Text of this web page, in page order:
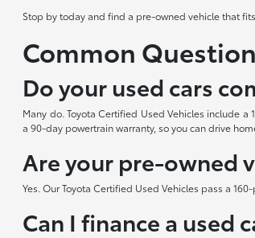
Stop by today and find a pre-owned vehicle that
Common
Do your used cars
Many do. Toyota Certified Used Vehicles include
a 90-day powertrain warranty, so you can drive
Are your pre-owned
Yes. Our Toyota Certified Used Vehicles pass a
Can I finance a used